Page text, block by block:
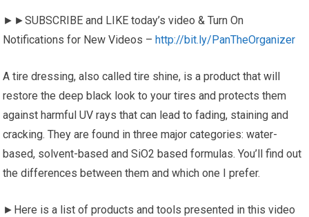
►►SUBSCRIBE and LIKE today’s video & Turn On
Notifications for New Videos –http://bit.ly/PanTheOrganizer
A tire dressing, also called tire shine, is a product that will
restore the deep black look to your tires and protects them
against harmful UV rays that can lead to fading, staining and
cracking. They are found in three major categories: water-
based, solvent-based and SiO2 based formulas. You’ll find out
the differences between them and which one I prefer.
►Here is a list of products and tools presented in this video